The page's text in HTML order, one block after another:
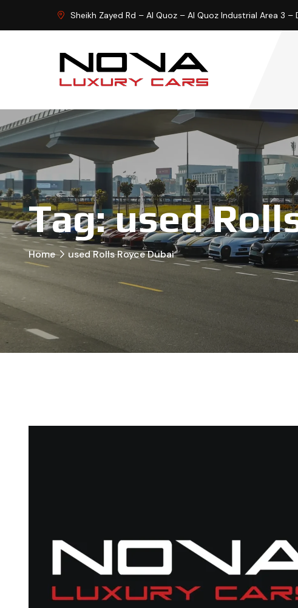
Sheikh Zayed Rd – Al Quoz – Al Quoz Industrial Area 3 –
Tag:used
Home used Rolls Royce Dubai